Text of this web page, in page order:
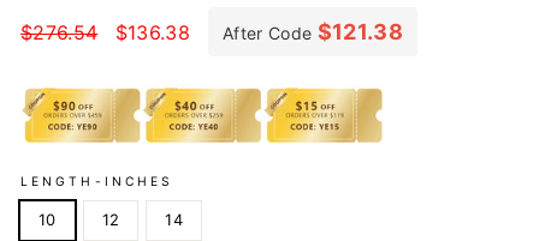
price
$276.54
price
$136.38 After Code $121.38
LENGTH-INCHES
10 12 14